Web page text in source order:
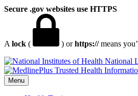
Secure .gov websites use HTTPS
A lock ( ) orhttps://means
National
Menu